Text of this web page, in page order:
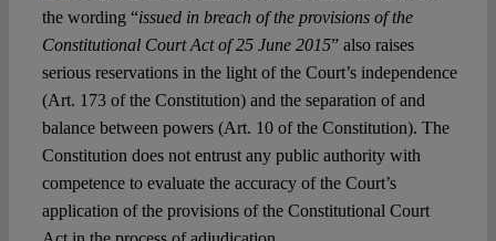
the wording “issued in breach of the provisions of the
Constitutional Court Act of 25 June 2015” also raises
serious reservations in the light of the Court’s independence
(Art. 173 of the Constitution) and the separation of and
balance between powers (Art. 10 of the Constitution). The
Constitution does not entrust any public authority with
competence to evaluate the accuracy of the Court’s
application of the provisions of the Constitutional Court